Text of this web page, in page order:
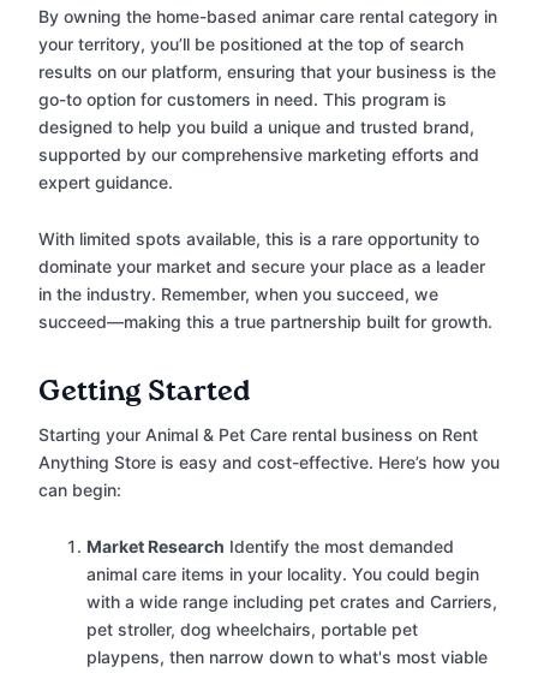
By owning the home-based animar care rental category in
your territory, you’ll be positioned at the top of search
results on our platform, ensuring that your business is the
go-to option for customers in need. This program is
designed to help you build a unique and trusted brand,
supported by our comprehensive marketing efforts and
expert guidance.
With limited spots available, this is a rare opportunity to
dominate your market and secure your place as a leader
in the industry. Remember, when you succeed, we
succeed—making this a true partnership built for growth.
Getting Started
Starting your Animal & Pet Care rental business on Rent
Anything Store is easy and cost-effective. Here’s how you
can begin:
Market Research Identify the most demanded
animal care items in your locality. You could begin
with a wide range including pet crates and Carriers,
pet stroller, dog wheelchairs, portable pet
playpens, then narrow down to what's most viable